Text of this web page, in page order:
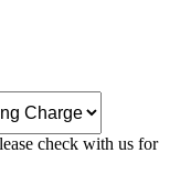
check with us for